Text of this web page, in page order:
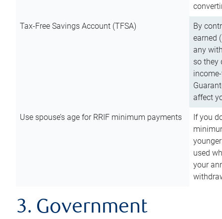
Tax-Free Savings Account (TFSA)
By
earned
any
so they
affect
Use spouse’s age for RRIF minimum payments
If you
used
your
3. Government